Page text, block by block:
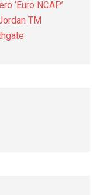
‘Euro NCAP’
TM